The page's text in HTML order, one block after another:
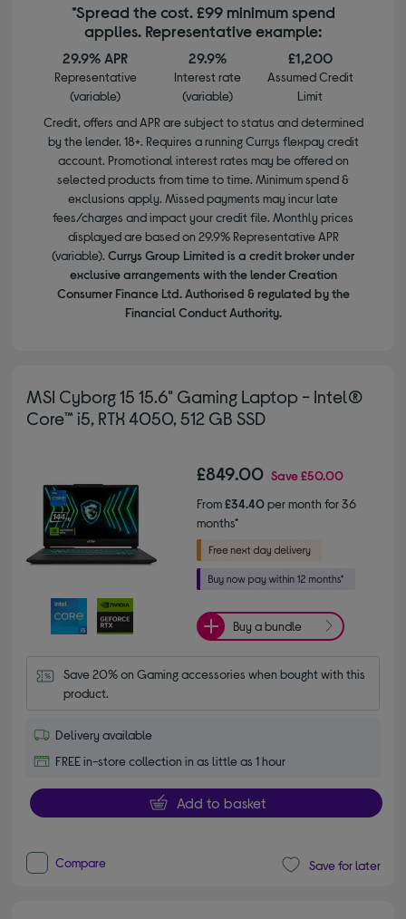
*Spread the cost. £99 minimum spend
applies. Representative example:
29.9% APR
Representative
(variable)
29.9%
Interest rate
(variable)
£1,200
Assumed Credit
Limit
Credit, offers and APR are subject to status and determined
by the lender. 18+. Requires a running Currys flexpay credit
account. Promotional interest rates may be offered on
selected products from time to time. Minimum spend &
exclusions apply. Missed payments may incur late
fees/charges and impact your credit file. Monthly prices
displayed are based on 29.9% Representative APR
(variable). Currys Group Limited is a credit broker under
exclusive arrangements with the lender Creation
Consumer Finance Ltd. Authorised & regulated by the
Financial Conduct Authority.
MSI Cyborg 15 15.6" Gaming Laptop - Intel®
Core™ i5, RTX 4050, 512 GB SSD
£849.00 Save£50.00
From£34.40per month for 36
months*
Buy a bundle
Save 20% on Gaming accessories when bought with this
product.
Delivery available
FREE in-store collection in as little as 1 hour
Add to basket
Compare Save for later